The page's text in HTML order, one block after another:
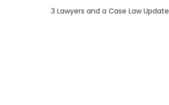
3 Lawyers and a Case Law Update